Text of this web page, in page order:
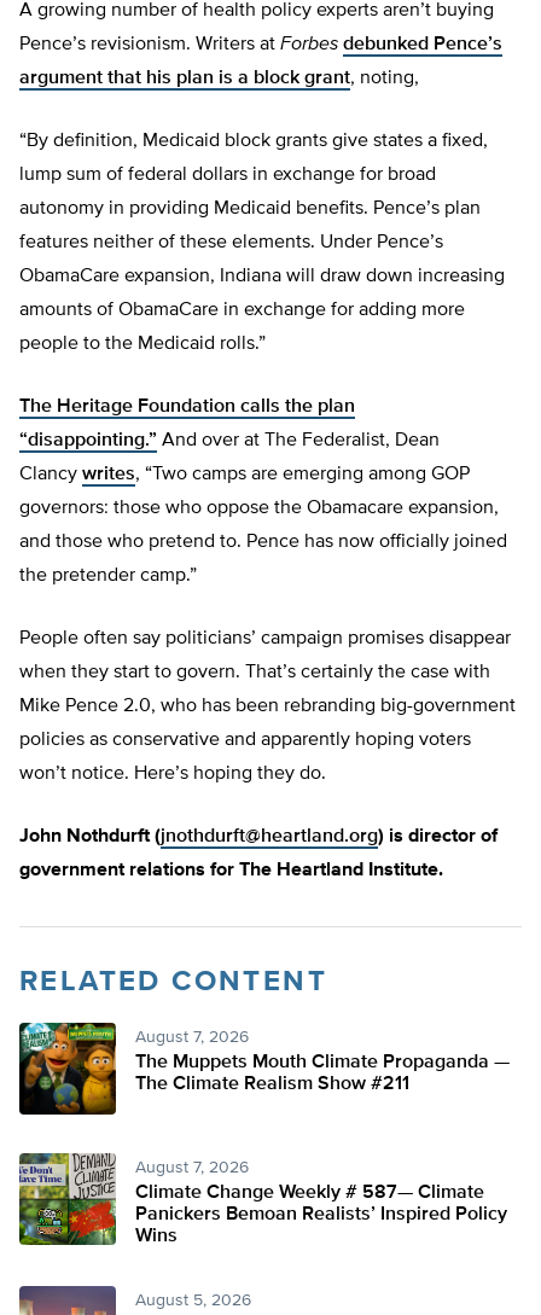
A growing number of health policy experts aren’t buying
Pence’s revisionism. Writers at Forbes debunked Pence’s
argument that his plan is a block grant, noting,
“By definition, Medicaid block grants give states a fixed,
lump sum of federal dollars in exchange for broad
autonomy in providing Medicaid benefits. Pence’s plan
features neither of these elements. Under Pence’s
ObamaCare expansion, Indiana will draw down increasing
amounts of ObamaCare in exchange for adding more
people to the Medicaid rolls.”
The Heritage Foundation calls the plan
“disappointing.” And over at The Federalist, Dean
Clancy writes, “Two camps are emerging among GOP
governors: those who oppose the Obamacare expansion,
and those who pretend to. Pence has now officially joined
the pretender camp.”
People often say politicians’ campaign promises disappear
when they start to govern. That’s certainly the case with
Mike Pence 2.0, who has been rebranding big-government
policies as conservative and apparently hoping voters
won’t notice. Here’s hoping they do.
John Nothdurft (jnothdurft@heartland.org) is director of
government relations for The Heartland Institute.
RELATED CONTENT
August 7, 2026
The Muppets Mouth Climate Propaganda —
The Climate Realism Show #211
August 7, 2026
Climate Change Weekly # 587— Climate
Panickers Bemoan Realists’ Inspired Policy
Wins
August 5, 2026